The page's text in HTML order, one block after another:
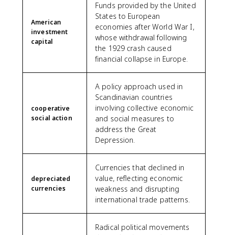
American
investment
capital
Funds provided by the United
States to European
economies after World War I,
whose withdrawal following
the 1929 crash caused
financial collapse in Europe.
cooperative
social action
A policy approach used in
Scandinavian countries
involving collective economic
and social measures to
address the Great
Depression.
depreciated
currencies
Currencies that declined in
value, reflecting economic
weakness and disrupting
international trade patterns.
Radical political movements